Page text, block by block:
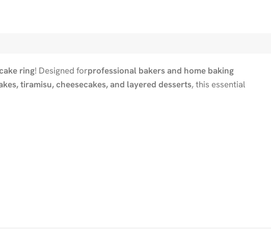
ring! Designed forprofessional bakers and home baking
tiramisu, cheesecakes, and layered desserts, this essential